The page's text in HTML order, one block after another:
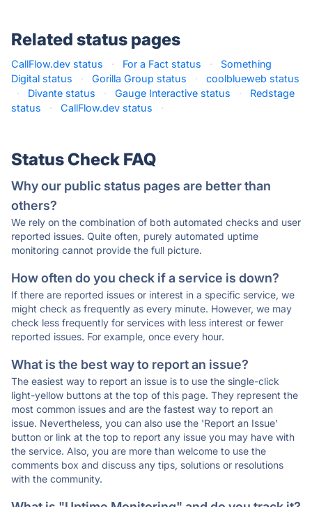
Related status pages
CallFlow.dev status · For a Fact status ·
Something
Digital status
· Gorilla Group status ·
coolblueweb status
·
Divante status · Gauge Interactive status ·
Redstage
status
· CallFlow.dev status ·
Status Check FAQ
Why our public status pages are better than
others?
We rely on the combination of both automated checks and user
reported issues. Quite often, purely automated uptime
monitoring cannot provide the full picture.
How often do you check if a service is down?
If there are reported issues or interest in a specific service, we
might check as frequently as every minute. However, we may
check less frequently for services with less interest or fewer
reported issues. For example, once every hour.
What is the best way to report an issue?
The easiest way to report an issue is to use the single-click
light-yellow buttons at the top of this page. They represent the
most common issues and are the fastest way to report an
issue. Nevertheless, you can also use the 'Report an Issue'
button or link at the top to report any issue you may have with
the service. Also, you are more than welcome to use the
comments box and discuss any tips, solutions or resolutions
with the community.